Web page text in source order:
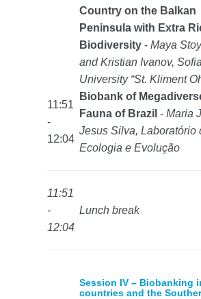
Country on the Balkan
Peninsula with Extra
Biodiversity- Maya
and Kristian Ivanov, Sofia
University “St. Kliment
11:51
-
12:04
Biobank of
Fauna of Brazil - Maria
Jesus Silva, Laboratório
Ecologia e Evolução
11:51
-
12:04
Lunch break
Session IV – Biobanking
countries and the